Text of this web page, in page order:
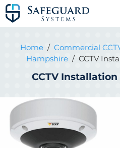
Home/ Commercial
Hampshire / CCTV
CCTV